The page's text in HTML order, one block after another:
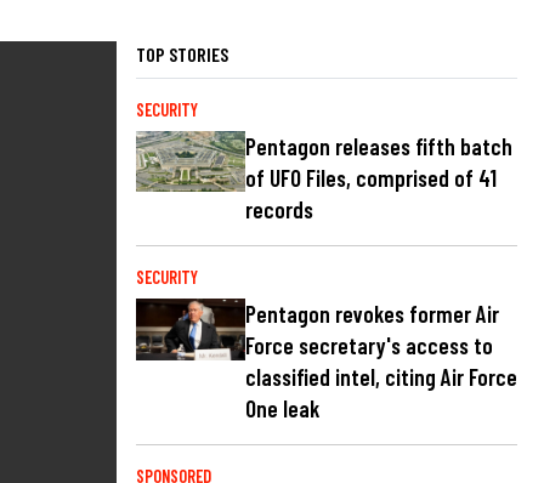
TOP STORIES
SECURITY
Pentagon releases fifth batch
of UFO Files, comprised of 41
records
SECURITY
Pentagon revokes former Air
Force secretary's access to
classified intel, citing Air Force
One leak
SPONSORED